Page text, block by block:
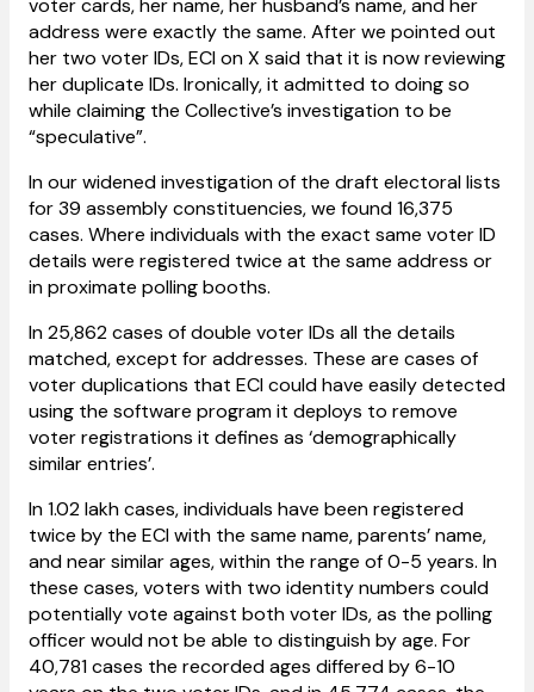
voter cards, her name, her husband’s name, and her
address were exactly the same. After we pointed out
her two voter IDs, ECI on X said that it is now reviewing
her duplicate IDs. Ironically, it admitted to doing so
while claiming the Collective’s investigation to be
“speculative”.
In our widened investigation of the draft electoral lists
for 39 assembly constituencies, we found 16,375
cases. Where individuals with the exact same voter ID
details were registered twice at the same address or
in proximate polling booths.
In 25,862 cases of double voter IDs all the details
matched, except for addresses. These are cases of
voter duplications that ECI could have easily detected
using the software program it deploys to remove
voter registrations it defines as ‘demographically
similar entries’.
In 1.02 lakh cases, individuals have been registered
twice by the ECI with the same name, parents’ name,
and near similar ages, within the range of 0-5 years. In
these cases, voters with two identity numbers could
potentially vote against both voter IDs, as the polling
officer would not be able to distinguish by age. For
40,781 cases the recorded ages differed by 6-10